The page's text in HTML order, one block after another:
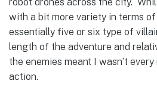
robot drones across the city.
with a bit more variety in terms
essentially five or six type of
length of the adventure and
the enemies meant I wasn’t
action.